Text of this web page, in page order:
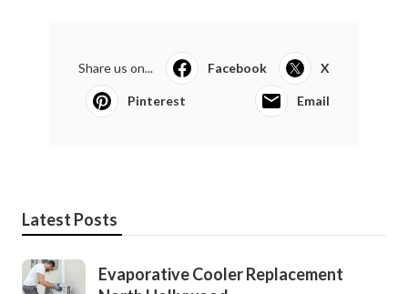
Share us on... Facebook X
Pinterest Email
Latest Posts
Evaporative Cooler Replacement